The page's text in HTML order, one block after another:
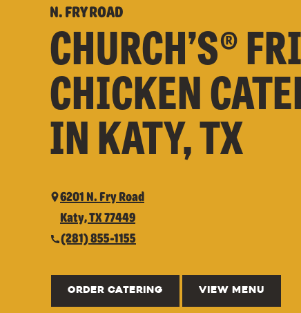
N. FRY ROAD
CHURCH’S®
CHICKEN
IN KATY, TX
6201 N. Fry Road
Katy, TX 77449
(281) 855-1155
ORDER CATERING VIEW MENU